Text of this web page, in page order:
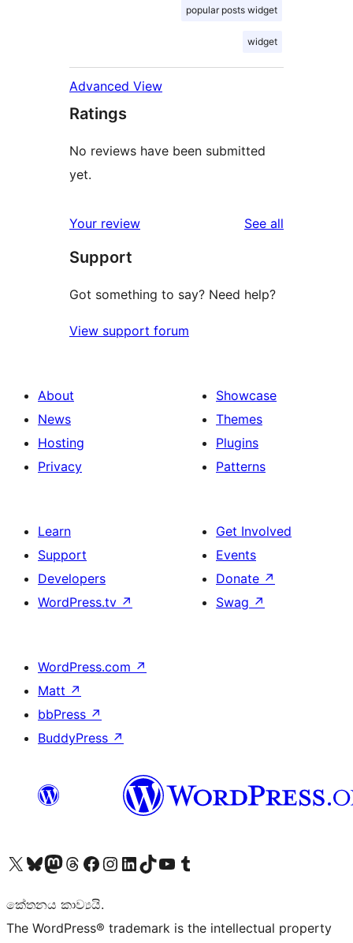
popular posts widget
widget
Advanced View
Ratings
No reviews have been submitted
yet.
Your review See all
Support
Got something to say? Need help?
View support forum
About
News
Hosting
Privacy
Showcase
Themes
Plugins
Patterns
Learn
Support
Developers
WordPress.tv ↗
Get Involved
Events
Donate ↗
Swag ↗
WordPress.com ↗
Matt ↗
bbPress ↗
BuddyPress ↗
Visit our X (formerly Twitter) account
Visit our Bluesky account
Visit our Mastodon account
Visit our Threads account
Visit our Facebook page
Visit our Instagram account
Visit our LinkedIn account
Visit our TikTok account
Visit our YouTube channel
Visit our Tumblr account
කේතනය කාව්‍යයි.
The WordPress® trademark is the intellectual property